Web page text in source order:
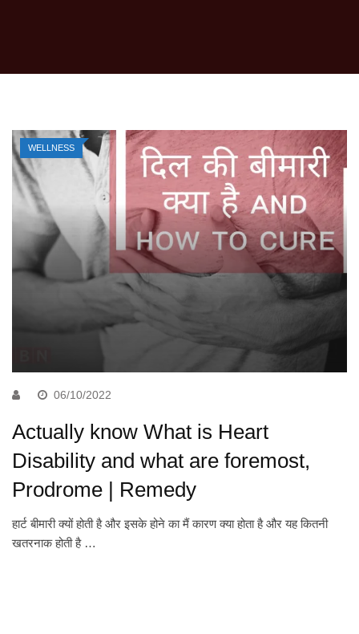
WELLNESS
06/10/2022
Actually know What is Heart
Disability and what are foremost,
Prodrome | Remedy
हार्ट बीमारी क्यों होती है और इसके होने का मैं कारण क्या होता है और यह कितनी
खतरनाक होती है …